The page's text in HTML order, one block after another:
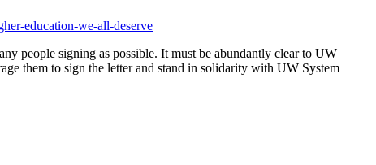
education-we-all-deserve
people signing as possible. It must be abundantly clear to UW
them to sign the letter and stand in solidarity with UW System